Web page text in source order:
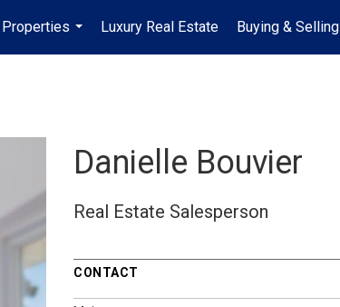
Properties
...
Luxury Real Estate
Buying & Selling
Danielle Bouvier
Real Estate Salesperson
CONTACT